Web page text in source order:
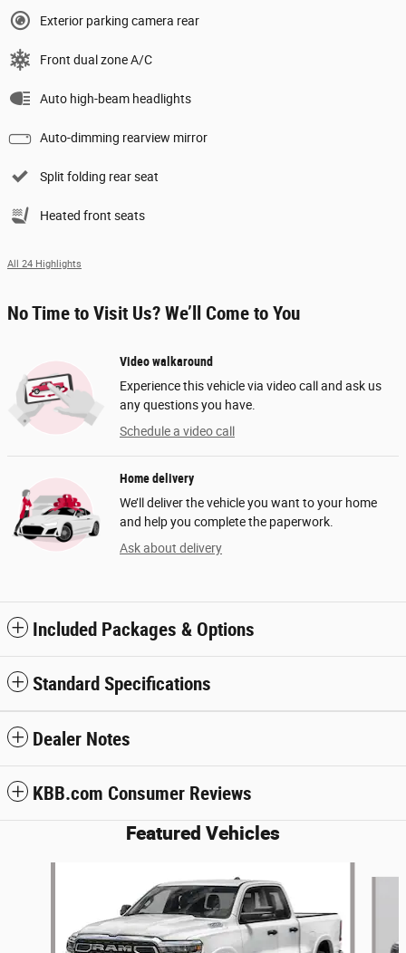
Exterior parking camera rear
Front dual zone A/C
Auto high-beam headlights
Auto-dimming rearview mirror
Split folding rear seat
Heated front seats
All 24 Highlights
No Time to Visit Us? We’ll Come to You
Video walkaround
Experience this vehicle via video call and ask us
any questions you have.
Schedule a video call
Home delivery
We’ll deliver the vehicle you want to your home
and help you complete the paperwork.
Ask about delivery
Included Packages & Options
Standard Specifications
Dealer Notes
KBB.com Consumer Reviews
Featured Vehicles